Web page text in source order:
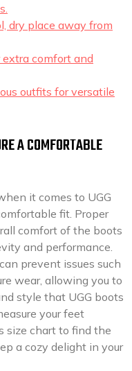
dry place away from
comfort and
outfits for versatile
A COMFORTABLE
it comes to UGG
fit. Proper
comfort of the boots
and performance.
prevent issues such
wear, allowing you to
style that UGG boots
your feet
size chart to find the
a cozy delight in your